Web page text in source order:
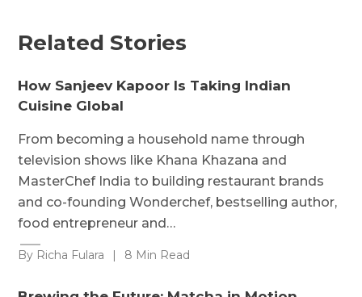
Related Stories
How Sanjeev Kapoor Is Taking Indian
Cuisine Global
From becoming a household name through
television shows like Khana Khazana and
MasterChef India to building restaurant brands
and co-founding Wonderchef, bestselling author,
food entrepreneur and…
By Richa Fulara | 8 Min Read